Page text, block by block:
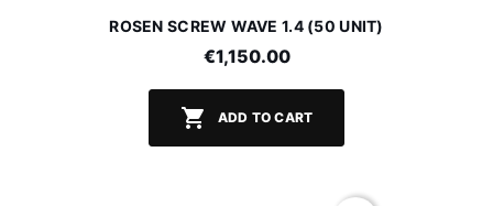
ROSEN SCREW WAVE 1.4 (50 UNIT)
€1,150.00
 ADD TO CART